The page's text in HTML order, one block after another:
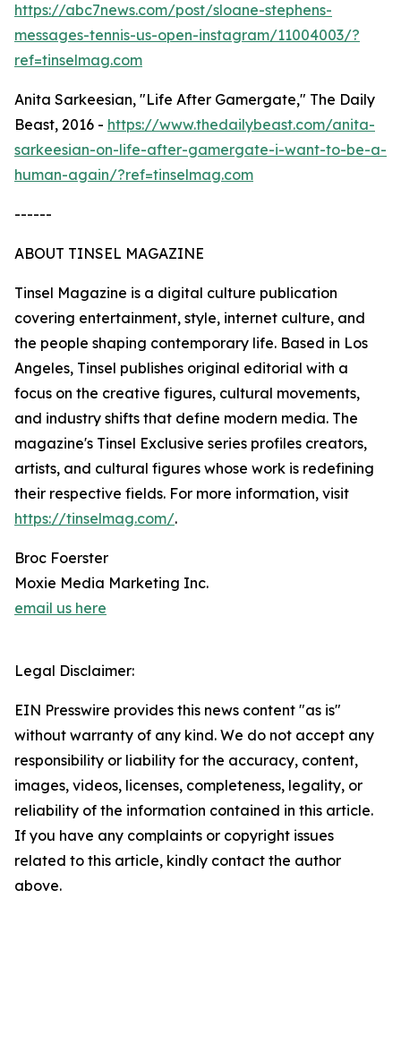
https://abc7news.com/post/sloane-stephens-
messages-tennis-us-open-instagram/11004003/?
ref=tinselmag.com
Anita Sarkeesian, "Life After Gamergate," The Daily
Beast, 2016 - https://www.thedailybeast.com/anita-
sarkeesian-on-life-after-gamergate-i-want-to-be-a-
human-again/?ref=tinselmag.com
------
ABOUT TINSEL MAGAZINE
Tinsel Magazine is a digital culture publication
covering entertainment, style, internet culture, and
the people shaping contemporary life. Based in Los
Angeles, Tinsel publishes original editorial with a
focus on the creative figures, cultural movements,
and industry shifts that define modern media. The
magazine's Tinsel Exclusive series profiles creators,
artists, and cultural figures whose work is redefining
their respective fields. For more information, visit
https://tinselmag.com/.
Broc Foerster
Moxie Media Marketing Inc.
email us here
Legal Disclaimer:
EIN Presswire provides this news content "as is"
without warranty of any kind. We do not accept any
responsibility or liability for the accuracy, content,
images, videos, licenses, completeness, legality, or
reliability of the information contained in this article.
If you have any complaints or copyright issues
related to this article, kindly contact the author
above.